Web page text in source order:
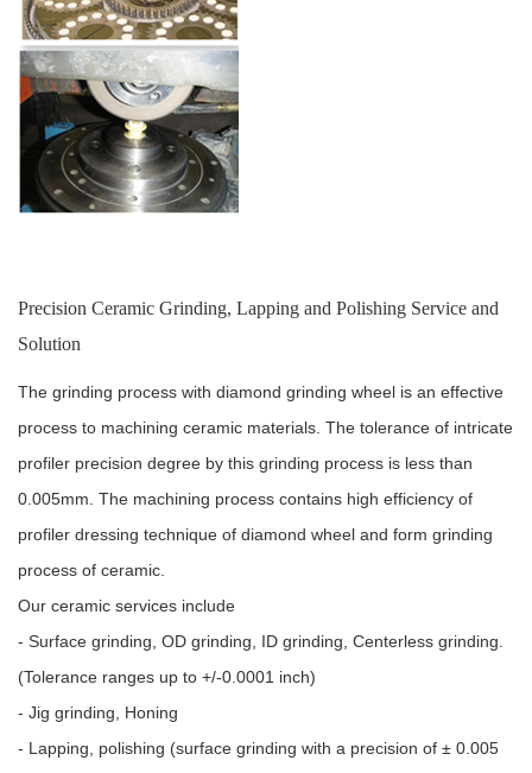
Precision Ceramic Grinding, Lapping and Polishing Service and
Solution
The grinding process with diamond grinding wheel is an effective
process to machining ceramic materials. The tolerance of intricate
profiler precision degree by this grinding process is less than
0.005mm. The machining process contains high efficiency of
profiler dressing technique of diamond wheel and form grinding
process of ceramic.
Our ceramic services include
- Surface grinding, OD grinding, ID grinding, Centerless grinding.
(Tolerance ranges up to +/-0.0001 inch)
- Jig grinding, Honing
- Lapping, polishing (surface grinding with a precision of ± 0.005